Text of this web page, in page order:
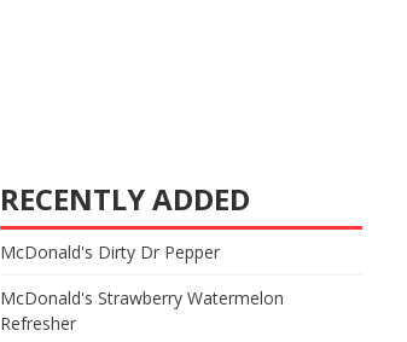
RECENTLY ADDED
McDonald's Dirty Dr Pepper
McDonald's Strawberry Watermelon
Refresher